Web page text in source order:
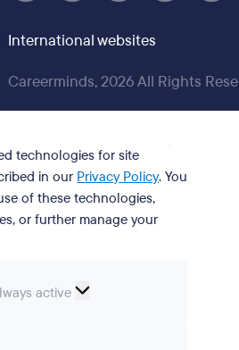
International websites
Careerminds, 2026 All Rights
technologies for site
in our Privacy Policy. You
of these technologies,
or further manage your
active